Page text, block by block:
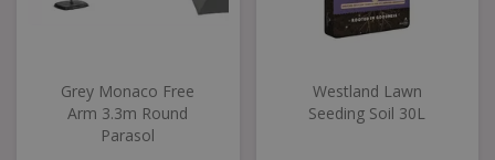
Grey Monaco Free
Arm 3.3m Round
Parasol
Westland Lawn
Seeding Soil 30L